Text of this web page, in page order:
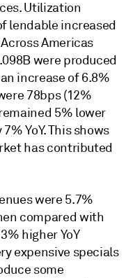
Utilization
lendable increased
Americas
were produced
increase of 6.8%
78bps (12%
5% lower
YoY. This shows
has contributed
were 5.7%
compared with
higher YoY
expensive specials
some